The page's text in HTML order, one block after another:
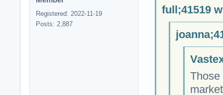
Registered: 2022-11-19
Posts: 2,887
full;41519
Those